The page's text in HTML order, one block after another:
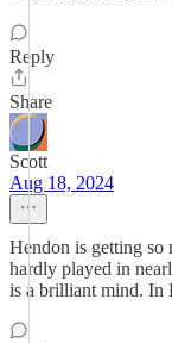
Reply
Share
Scott
Aug 18, 2024
Hendon is getting so
hardly played in
is a brilliant mind. In